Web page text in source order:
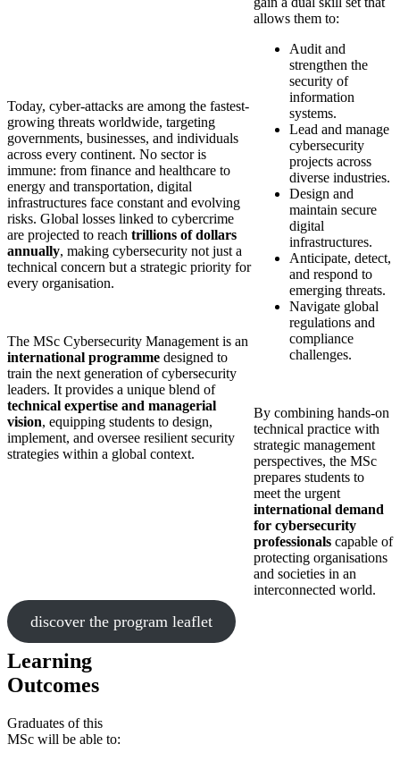
Today, cyber-attacks are among the fastest-
growing threats worldwide, targeting
governments, businesses, and individuals
across every continent. No sector is
immune: from finance and healthcare to
energy and transportation, digital
infrastructures face constant and evolving
risks. Global losses linked to cybercrime
are projected to reach trillions of dollars
annually, making cybersecurity not just a
technical concern but a strategic priority for
every organisation.
The MSc Cybersecurity Management is an
international programme designed to
train the next generation of cybersecurity
leaders. It provides a unique blend of
technical expertise and managerial
vision, equipping students to design,
implement, and oversee resilient security
strategies within a global context.
allows them to:
Audit and
strengthen the
security of
information
systems.
Lead and manage
cybersecurity
projects across
diverse industries.
Design and
maintain secure
digital
infrastructures.
Anticipate, detect,
and respond to
emerging threats.
Navigate global
regulations and
compliance
challenges.
By combining hands-on
technical practice with
strategic management
perspectives, the MSc
prepares students to
meet the urgent
international demand
for cybersecurity
professionalscapable of
protecting organisations
and societies in an
interconnected world.
discover the program leaflet
Learning
Outcomes
Graduates of this
MSc will be able to: